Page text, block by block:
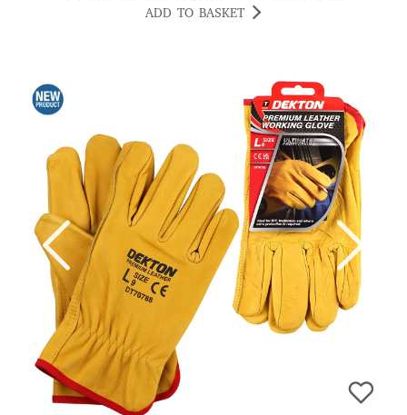
ADD TO BASKET